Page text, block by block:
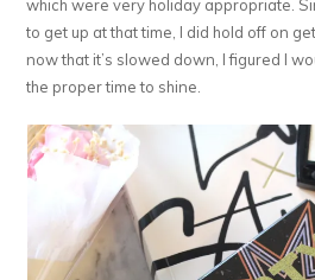
which were very holiday appropriate.
to get up at that time, I did hold off on
now that it’s slowed down, I figured I
the proper time to shine.